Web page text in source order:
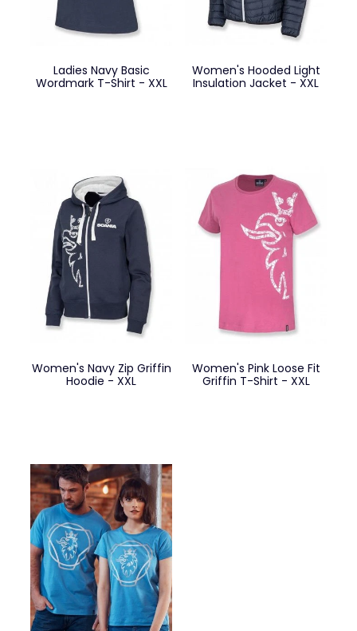
Ladies Navy Basic
Wordmark T-Shirt - XXL
Women's Hooded Light
Insulation Jacket - XXL
Women's Navy Zip Griffin
Hoodie - XXL
Women's Pink Loose Fit
Griffin T-Shirt - XXL